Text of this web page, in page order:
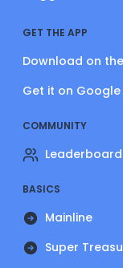
GET THE APP
Download on
Get it on Google
COMMUNITY
Leaderboard
BASICS
Mainline
Super